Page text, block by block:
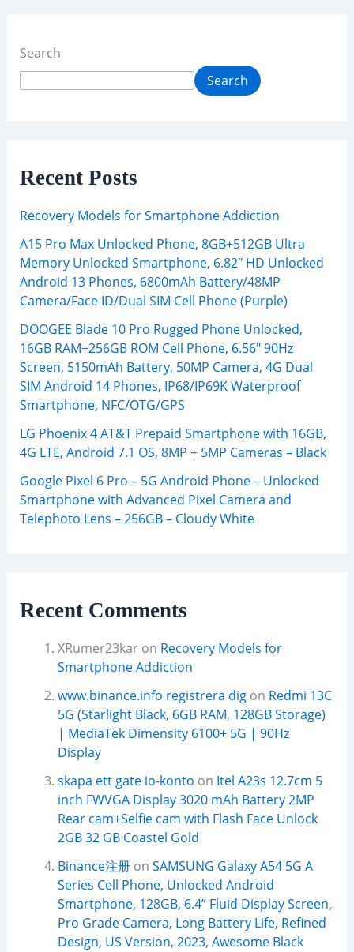
Search
Search
Recent Posts
Recovery Models for Smartphone Addiction
A15 Pro Max Unlocked Phone, 8GB+512GB Ultra
Memory Unlocked Smartphone, 6.82″ HD Unlocked
Android 13 Phones, 6800mAh Battery/48MP
Camera/Face ID/Dual SIM Cell Phone (Purple)
DOOGEE Blade 10 Pro Rugged Phone Unlocked,
16GB RAM+256GB ROM Cell Phone, 6.56″ 90Hz
Screen, 5150mAh Battery, 50MP Camera, 4G Dual
SIM Android 14 Phones, IP68/IP69K Waterproof
Smartphone, NFC/OTG/GPS
LG Phoenix 4 AT&T Prepaid Smartphone with 16GB,
4G LTE, Android 7.1 OS, 8MP + 5MP Cameras – Black
Google Pixel 6 Pro – 5G Android Phone – Unlocked
Smartphone with Advanced Pixel Camera and
Telephoto Lens – 256GB – Cloudy White
Recent Comments
XRumer23karon Recovery Models for
Smartphone Addiction
www.binance.info registrera digon Redmi 13C
5G (Starlight Black, 6GB RAM, 128GB Storage)
| MediaTek Dimensity 6100+ 5G | 90Hz
Display
skapa ett gate io-konto on Itel A23s 12.7cm 5
inch FWVGA Display 3020 mAh Battery 2MP
Rear cam+Selfie cam with Flash Face Unlock
2GB 32 GB Coastel Gold
Binance注册on SAMSUNG Galaxy A54 5G A
Series Cell Phone, Unlocked Android
Smartphone, 128GB, 6.4” Fluid Display Screen,
Pro Grade Camera, Long Battery Life, Refined
Design, US Version, 2023, Awesome Black